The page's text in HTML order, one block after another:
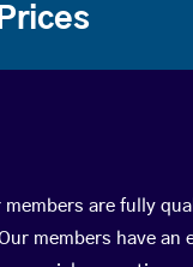
members are fully
members have